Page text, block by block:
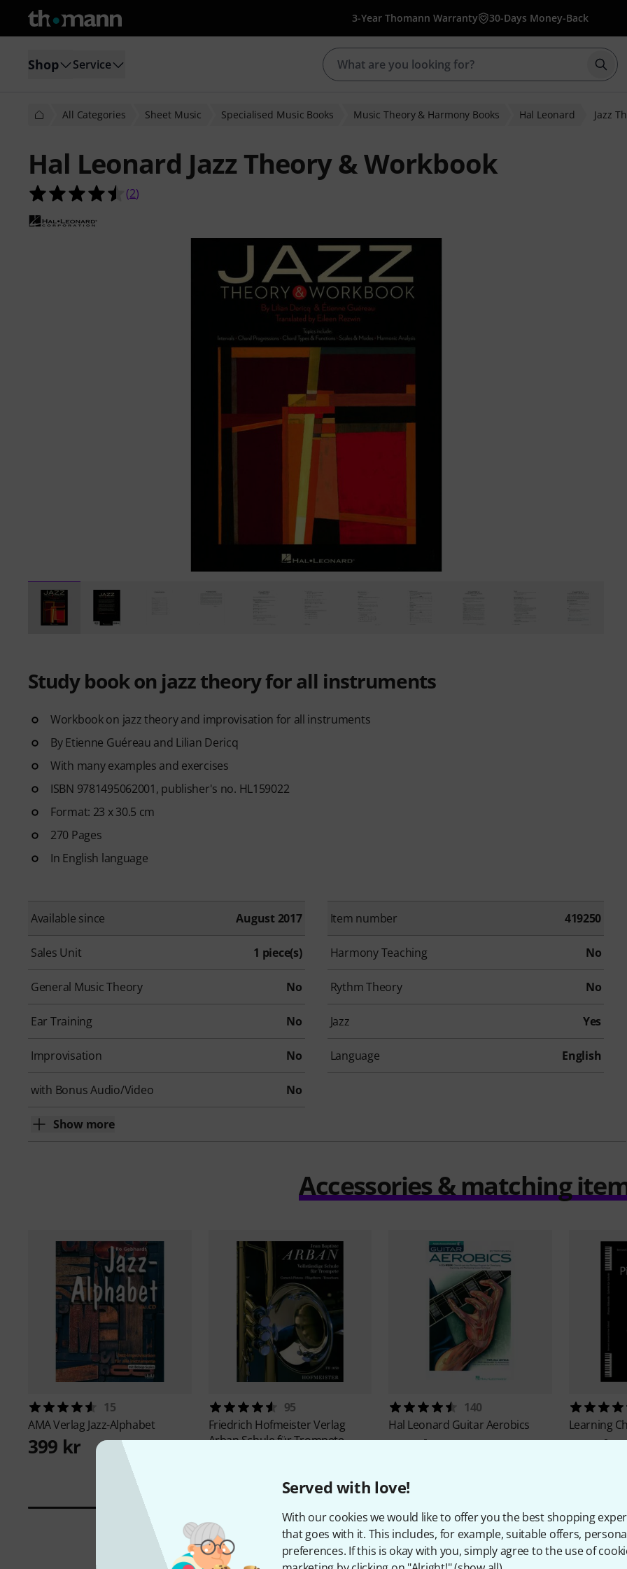
Served with love!
With our cookies we would like to offer you the best shopping
that goes with it. This includes, for example, suitable offers,
preferences. If this is okay with you, simply agree to the use of
3-Year Thomann Warranty 30-Days Money-Back
Shop Service
All Categories Sheet Music Specialised Music Books Music Theory & Harmony Books Hal Leonard Jazz
Hal Leonard Jazz Theory & Workbook
4.5 out of 5 stars from 2 customer ratings
(2)
Study book on jazz theory for all instruments
Workbook on jazz theory and improvisation for all instruments
By Etienne Guéreau and Lilian Dericq
With many examples and exercises
ISBN 9781495062001, publisher's no. HL159022
Format: 23 x 30.5 cm
270 Pages
In English language
Available since August 2017 Item number 419250
Sales Unit 1 piece(s) Harmony Teaching No
General Music Theory No Rythm Theory No
Ear Training No Jazz Yes
Improvisation No Language English
with Bonus Audio/Video No
Show more
Accessories & matching
15
AMA Verlag Jazz-Alphabet
399 kr
95
Friedrich Hofmeister Verlag
Arban Schule für Trompete
140
Hal Leonard Guitar Aerobics
425 kr
Learning
369 kr